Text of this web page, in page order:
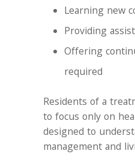
Learning new
Providing
Offering
required
Residents of a
to focus only on
designed to
management and